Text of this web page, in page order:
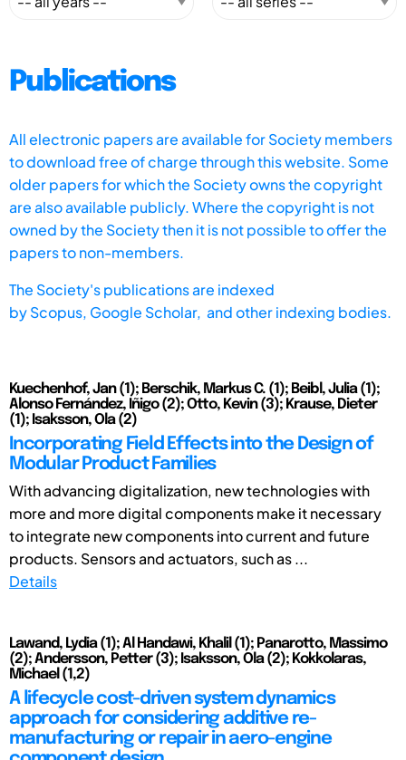
Publications
All electronic papers are available for Society members
to download free of charge through this website. Some
older papers for which the Society owns the copyright
are also available publicly. Where the copyright is not
owned by the Society then it is not possible to offer the
papers to non-members.
The Society's publications are indexed
byScopus, Google Scholar, and other indexing bodies.
Kuechenhof, Jan (1); Berschik, Markus C. (1); Beibl, Julia (1);
Alonso Fernández, Iñigo (2); Otto, Kevin (3); Krause, Dieter
(1); Isaksson, Ola (2)
Incorporating Field Effects into the Design of
Modular Product Families
With advancing digitalization, new technologies with
more and more digital components make it necessary
to integrate new components into current and future
products. Sensors and actuators, such as ...
Details
Lawand, Lydia (1); Al Handawi, Khalil (1); Panarotto, Massimo
(2); Andersson, Petter (3); Isaksson, Ola (2); Kokkolaras,
Michael (1,2)
A lifecycle cost-driven system dynamics
approach for considering additive re-
manufacturing or repair in aero-engine